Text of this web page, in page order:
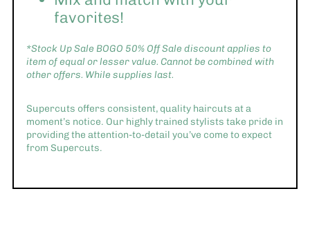
favorites!
*Stock Up Sale BOGO 50% Off Sale discount applies to
item of equal or lesser value. Cannot be combined with
other offers. While supplies last.
Supercuts offers consistent, quality haircuts at a
moment’s notice. Our highly trained stylists take pride in
providing the attention-to-detail you’ve come to expect
from Supercuts.